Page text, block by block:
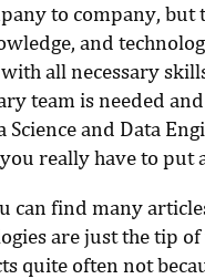
to company, but
and
all necessary
team is needed
and Data
really have to put
can find many
are just the tip of
quite often not